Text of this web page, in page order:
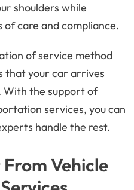
shoulders while
care and compliance.
of service method
that your car arrives
With the support of
services, you can
handle the rest.
Vehicle